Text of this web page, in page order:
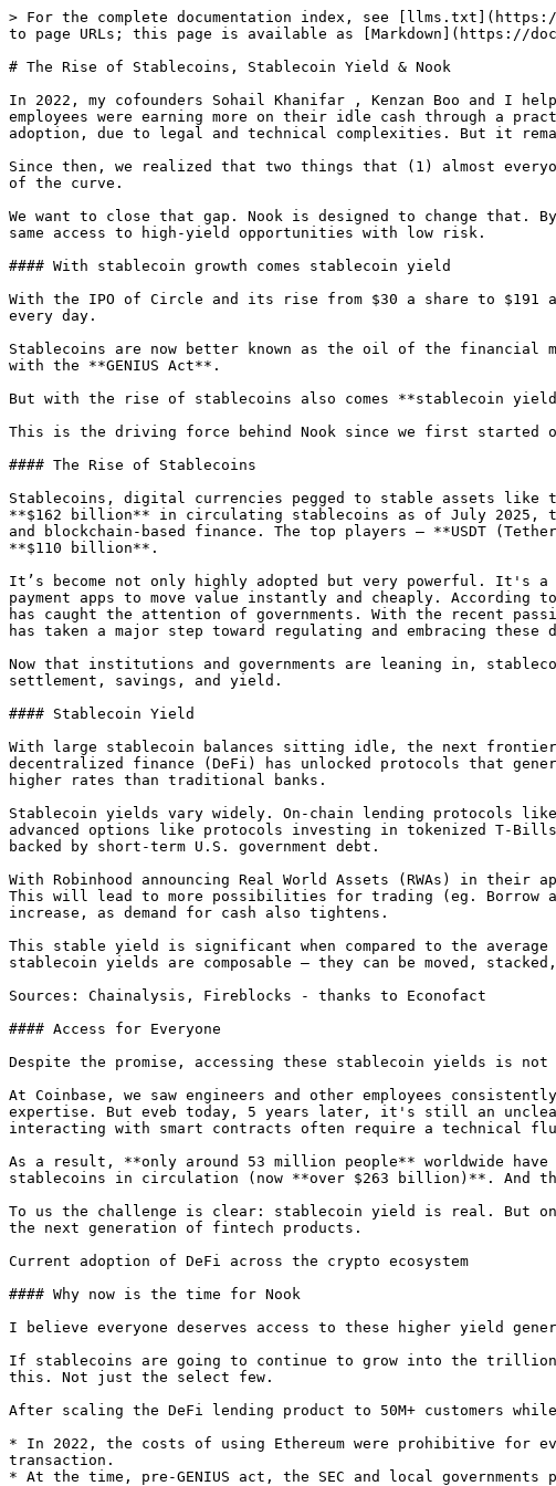
> For the complete documentation index, see
to page URLs; this page is available as [Markdown](https://
# The Rise of Stablecoins, Stablecoin Yield & Nook
In 2022, my cofounders Sohail Khanifar , Kenzan Boo and I
employees were earning more on their idle cash through a
adoption, due to legal and technical complexities. But it
Since then, we realized that two things that (1) almost
of the curve.
We want to close that gap. Nook is designed to change that.
same access to high-yield opportunities with low risk.
#### With stablecoin growth comes stablecoin yield
With the IPO of Circle and its rise from $30 a share to $191
every day.
Stablecoins are now better known as the oil of the financial
with the **GENIUS Act**.
But with the rise of stablecoins also comes **stablecoin
This is the driving force behind Nook since we first started
#### The Rise of Stablecoins
Stablecoins, digital currencies pegged to stable assets like
**$162 billion** in circulating stablecoins as of July 2025,
and blockchain-based finance. The top players — **USDT
**$110 billion**.
It’s become not only highly adopted but very powerful. It's
payment apps to move value instantly and cheaply.
has caught the attention of governments. With the recent
has taken a major step toward regulating and embracing
Now that institutions and governments are leaning in,
settlement, savings, and yield.
#### Stablecoin Yield
With large stablecoin balances sitting idle, the next frontier
decentralized finance (DeFi) has unlocked protocols that
higher rates than traditional banks.
Stablecoin yields vary widely. On-chain lending protocols like
advanced options like protocols investing in tokenized T-
backed by short-term U.S. government debt.
With Robinhood announcing Real World Assets (RWAs) in
This will lead to more possibilities for trading (eg. Borrow
increase, as demand for cash also tightens.
This stable yield is significant when compared to the
stablecoin yields are composable — they can be moved,
Sources: Chainalysis, Fireblocks - thanks to Econofact
#### Access for Everyone
Despite the promise, accessing these stablecoin yields is not
At Coinbase, we saw engineers and other employees
expertise. But eveb today, 5 years later, it's still an unclear
interacting with smart contracts often require a technical
As a result, **only around 53 million people** worldwide
stablecoins in circulation (now **over $263 billion)**. And
To us the challenge is clear: stablecoin yield is real. But
the next generation of fintech products.
Current adoption of DeFi across the crypto ecosystem
#### Why now is the time for Nook
I believe everyone deserves access to these higher yield
If stablecoins are going to continue to grow into the trillions
this. Not just the select few.
After scaling the DeFi lending product to 50M+ customers
* In 2022, the costs of using Ethereum were prohibitive for
transaction.
* At the time, pre-GENIUS act, the SEC and local